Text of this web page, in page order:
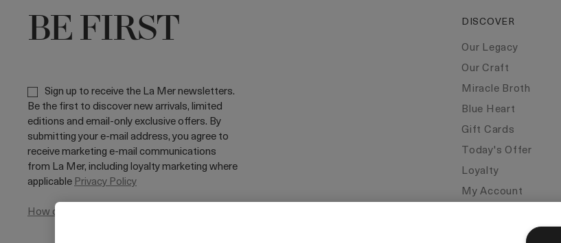
BE FIRST
Sign up to receive the La Mer newsletters.
Be the first to discover new arrivals, limited
editions and email-only exclusive offers. By
submitting your e-mail address, you agree to
receive marketing e-mail communications
from La Mer, including loyalty marketing where
applicable Privacy Policy
How do we use your data?
DISCOVER
Our Legacy
Our Craft
Miracle Broth
Blue Heart
Gift Cards
Today's Offer
Loyalty
My Account